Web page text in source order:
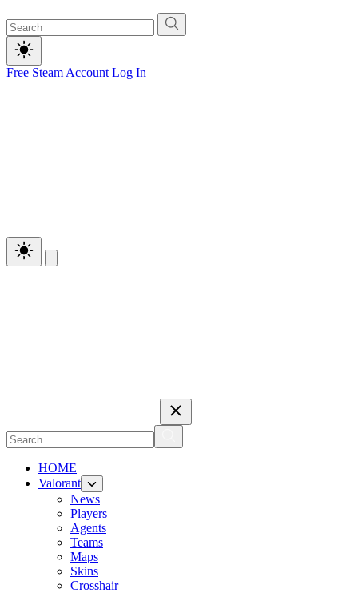
Free Steam Account Log In
HOME
Valorant
News
Players
Agents
Teams
Maps
Skins
Crosshair